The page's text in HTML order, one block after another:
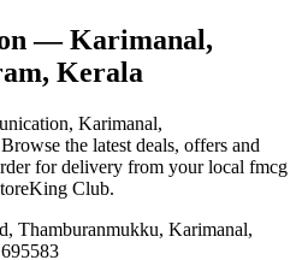
— Karimanal,
Kerala
, Karimanal,
the latest deals, offers and
for delivery from your local fmcg
Club.
Thamburanmukku, Karimanal,